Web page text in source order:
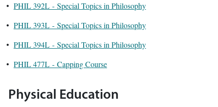
• PHIL 392L - Special Topics in Philosophy
• PHIL 393L - Special Topics in Philosophy
• PHIL 394L - Special Topics in Philosophy
• PHIL 477L - Capping Course
Physical Education